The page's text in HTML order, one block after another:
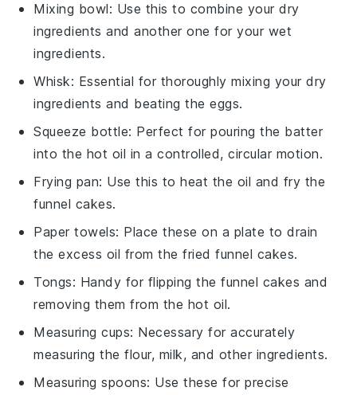
Mixing bowl: Use this to combine your dry
ingredients and another one for your wet
ingredients.
Whisk: Essential for thoroughly mixing your dry
ingredients and beating the eggs.
Squeeze bottle: Perfect for pouring the batter
into the hot oil in a controlled, circular motion.
Frying pan: Use this to heat the oil and fry the
funnel cakes.
Paper towels: Place these on a plate to drain
the excess oil from the fried funnel cakes.
Tongs: Handy for flipping the funnel cakes and
removing them from the hot oil.
Measuring cups: Necessary for accurately
measuring the flour, milk, and other ingredients.
Measuring spoons: Use these for precise